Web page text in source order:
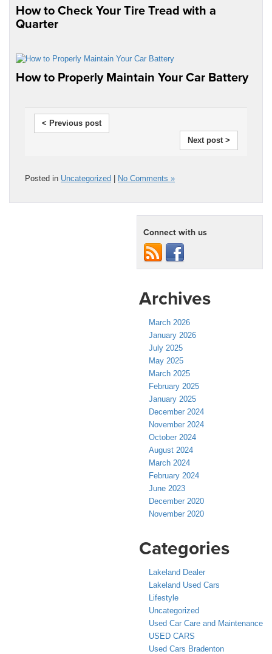
How to Check Your Tire Tread with a
Quarter
How to Properly Maintain Your Car Battery
< Previous post
Next post >
Posted in Uncategorized | No Comments »
Connect with us
Archives
March 2026
January 2026
July 2025
May 2025
March 2025
February 2025
January 2025
December 2024
November 2024
October 2024
August 2024
March 2024
February 2024
June 2023
December 2020
November 2020
Categories
Lakeland Dealer
Lakeland Used Cars
Lifestyle
Uncategorized
Used Car Care and Maintenance
USED CARS
Used Cars Bradenton